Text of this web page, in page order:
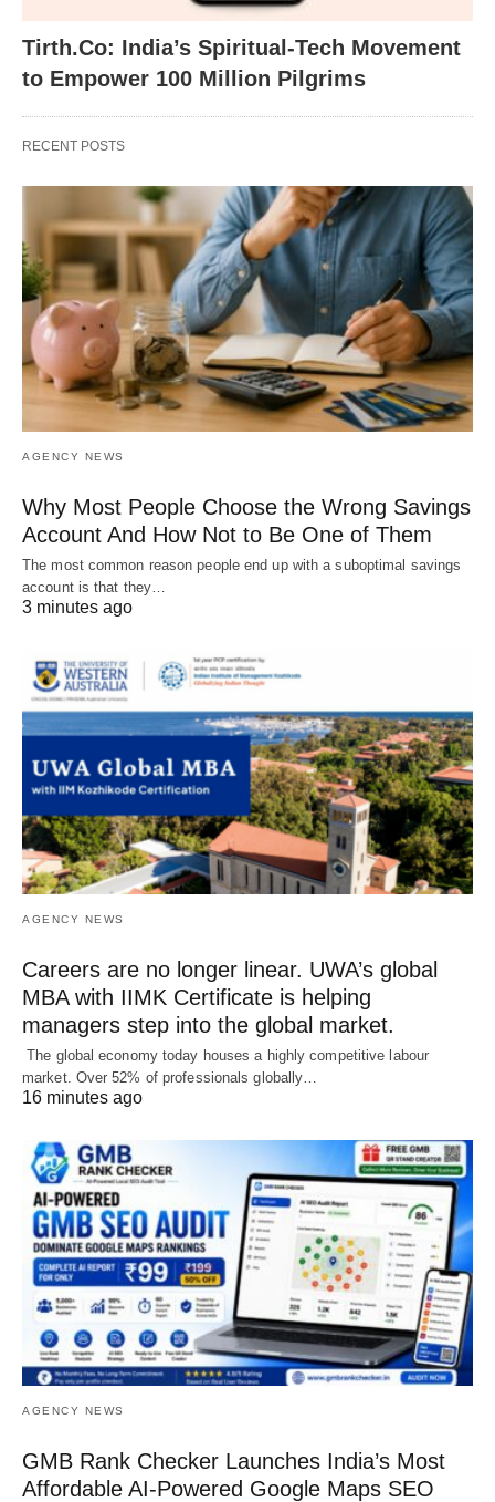
Tirth.Co: India’s Spiritual-Tech Movement
to Empower 100 Million Pilgrims
RECENT POSTS
AGENCY NEWS
Why Most People Choose the Wrong Savings
Account And How Not to Be One of Them
The most common reason people end up with a suboptimal savings
account is that they…
3 minutes ago
AGENCY NEWS
Careers are no longer linear. UWA’s global
MBA with IIMK Certificate is helping
managers step into the global market.
The global economy today houses a highly competitive labour
market. Over 52% of professionals globally…
16 minutes ago
AGENCY NEWS
GMB Rank Checker Launches India’s Most
Affordable AI-Powered Google Maps SEO